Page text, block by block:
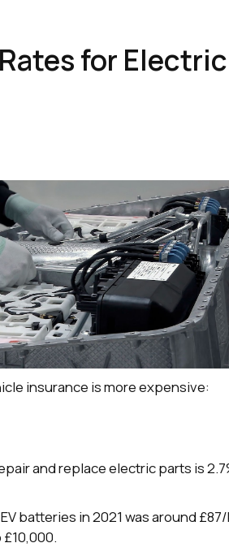
for
insurance is more expensive:
and replace electric parts is
batteries in 2021 was around